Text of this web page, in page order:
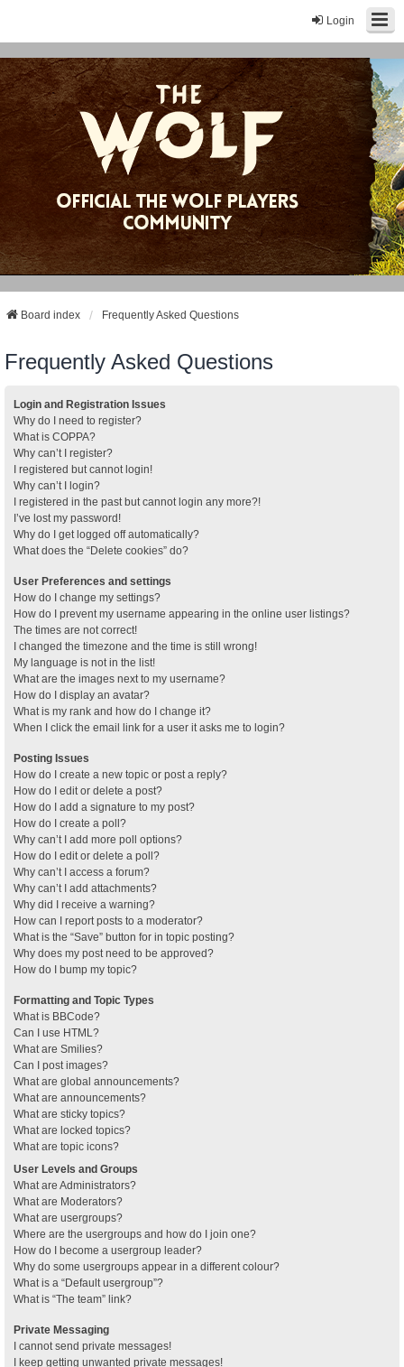
Login
Board index Frequently Asked Questions
Frequently Asked Questions
Login and Registration Issues
Why do I need to register?
What is COPPA?
Why can’t I register?
I registered but cannot login!
Why can’t I login?
I registered in the past but cannot login any more?!
I’ve lost my password!
Why do I get logged off automatically?
What does the “Delete cookies” do?
User Preferences and settings
How do I change my settings?
How do I prevent my username appearing in the online user listings?
The times are not correct!
I changed the timezone and the time is still wrong!
My language is not in the list!
What are the images next to my username?
How do I display an avatar?
What is my rank and how do I change it?
When I click the email link for a user it asks me to login?
Posting Issues
How do I create a new topic or post a reply?
How do I edit or delete a post?
How do I add a signature to my post?
How do I create a poll?
Why can’t I add more poll options?
How do I edit or delete a poll?
Why can’t I access a forum?
Why can’t I add attachments?
Why did I receive a warning?
How can I report posts to a moderator?
What is the “Save” button for in topic posting?
Why does my post need to be approved?
How do I bump my topic?
Formatting and Topic Types
What is BBCode?
Can I use HTML?
What are Smilies?
Can I post images?
What are global announcements?
What are announcements?
What are sticky topics?
What are locked topics?
What are topic icons?
User Levels and Groups
What are Administrators?
What are Moderators?
What are usergroups?
Where are the usergroups and how do I join one?
How do I become a usergroup leader?
Why do some usergroups appear in a different colour?
What is a “Default usergroup”?
What is “The team” link?
Private Messaging
I cannot send private messages!
I keep getting unwanted private messages!